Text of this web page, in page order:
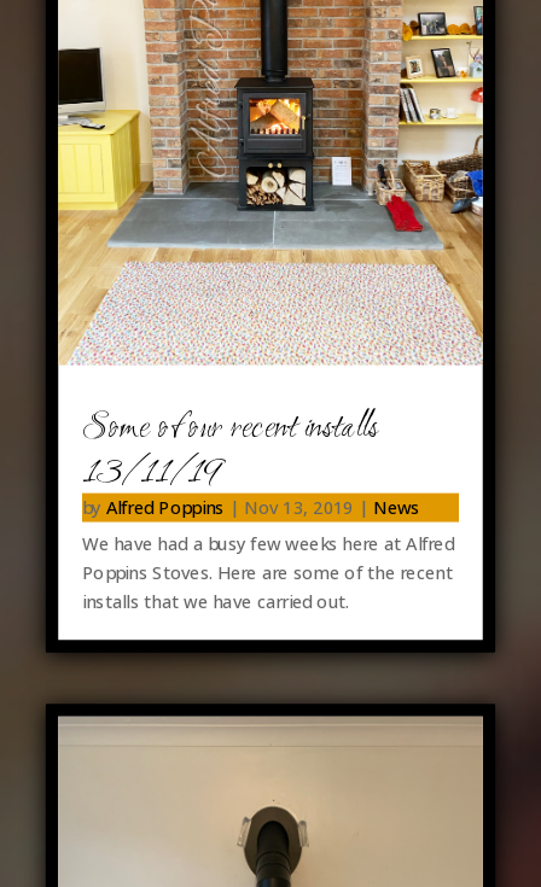
Some of our recent installs
13/11/19
by Alfred Poppins | Nov 13, 2019 | News
We have had a busy few weeks here at Alfred
Poppins Stoves. Here are some of the recent
installs that we have carried out.